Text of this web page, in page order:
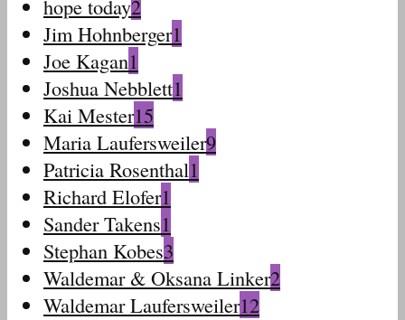
hope today2
Jim Hohnberger1
Joe Kagan1
Joshua Nebblett1
Kai Mester15
Maria Laufersweiler9
Patricia Rosenthal1
Richard Elofer1
Sander Takens1
Stephan Kobes3
Waldemar & Oksana Linker2
Waldemar Laufersweiler12